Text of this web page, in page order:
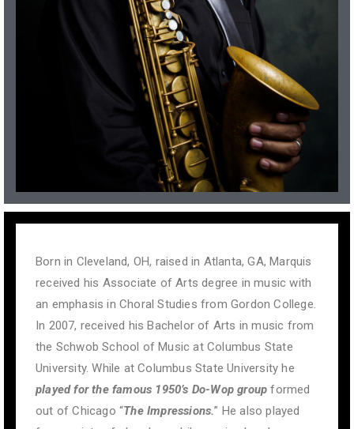
Born in Cleveland, OH, raised in Atlanta, GA, Marquis
received his Associate of Arts degree in music with
an emphasis in Choral Studies from Gordon College.
In 2007, received his Bachelor of Arts in music from
the Schwob School of Music at Columbus State
University. While at Columbus State University he
played forthe famous 1950’s Do-Wop group formed
out of Chicago “The Impressions.” He also played